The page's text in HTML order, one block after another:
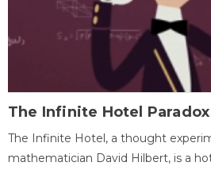
The Infinite Hotel Paradox
The Infinite Hotel, a thought
mathematician David Hilbert, is a